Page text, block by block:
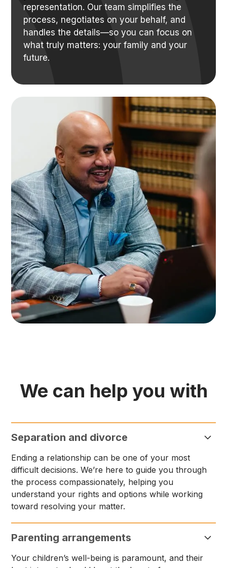
representation. Our team simplifies the
process, negotiates on your behalf, and
handles the details—so you can focus on
what truly matters: your family and your
future.
We can help you with
Separation and divorce
Ending a relationship can be one of your most
difficult decisions. We’re here to guide you through
the process compassionately, helping you
understand your rights and options while working
toward resolving your matter.
Parenting arrangements
Your children’s well-being is paramount, and their